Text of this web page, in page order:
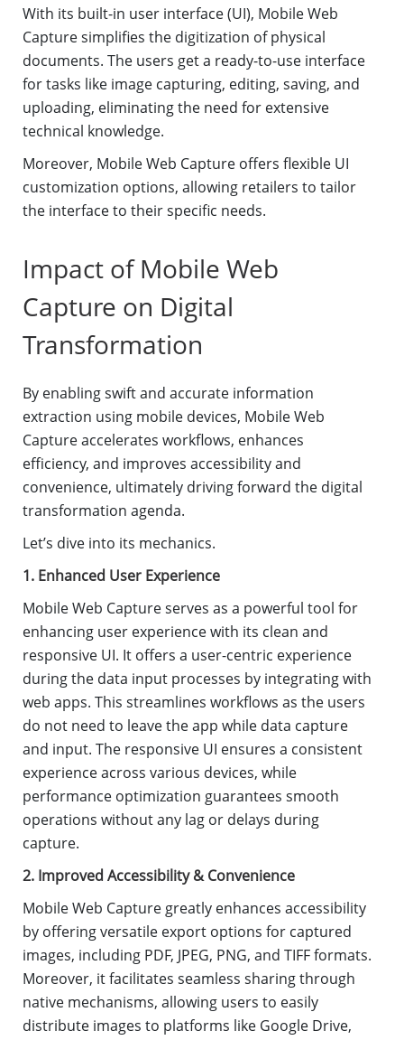
With its built-in user interface (UI), Mobile Web
Capture simplifies the digitization of physical
documents. The users get a ready-to-use interface
for tasks like image capturing, editing, saving, and
uploading, eliminating the need for extensive
technical knowledge.
Moreover, Mobile Web Capture offers flexible UI
customization options, allowing retailers to tailor
the interface to their specific needs.
Impact of Mobile Web
Capture on Digital
Transformation
By enabling swift and accurate information
extraction using mobile devices, Mobile Web
Capture accelerates workflows, enhances
efficiency, and improves accessibility and
convenience, ultimately driving forward the digital
transformation agenda.
Let’s dive into its mechanics.
1. Enhanced User Experience
Mobile Web Capture serves as a powerful tool for
enhancing user experience with its clean and
responsive UI. It offers a user-centric experience
during the data input processes by integrating with
web apps. This streamlines workflows as the users
do not need to leave the app while data capture
and input. The responsive UI ensures a consistent
experience across various devices, while
performance optimization guarantees smooth
operations without any lag or delays during
capture.
2. Improved Accessibility & Convenience
Mobile Web Capture greatly enhances accessibility
by offering versatile export options for captured
images, including PDF, JPEG, PNG, and TIFF formats.
Moreover, it facilitates seamless sharing through
native mechanisms, allowing users to easily
distribute images to platforms like Google Drive,